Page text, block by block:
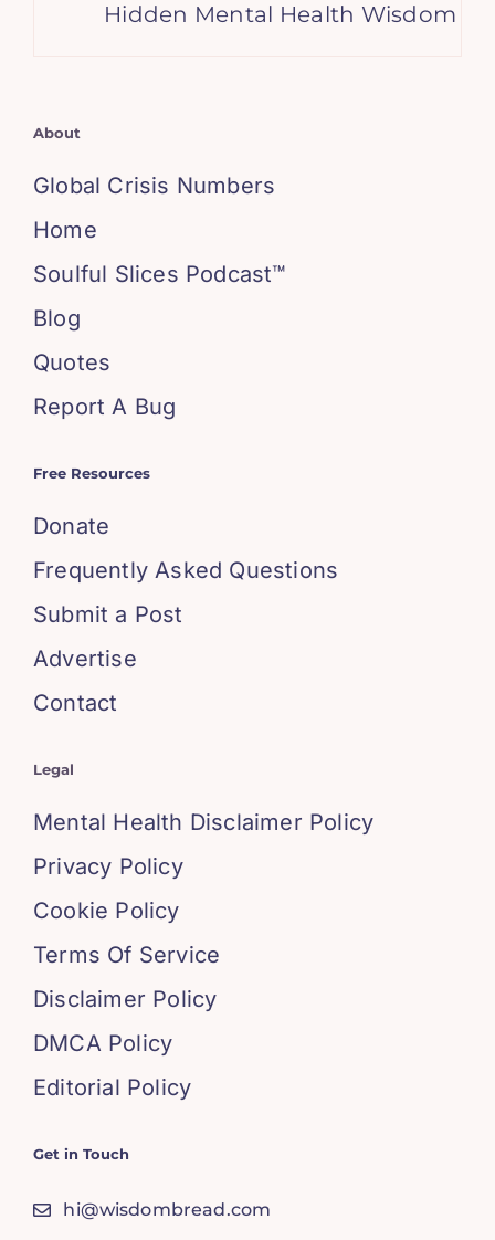
Hidden Mental Health Wisdom in
About
Global Crisis Numbers
Home
Soulful Slices Podcast™
Blog
Quotes
Report A Bug
Free Resources
Donate
Frequently Asked Questions
Submit a Post
Advertise
Contact
Legal
Mental Health Disclaimer Policy
Privacy Policy
Cookie Policy
Terms Of Service
Disclaimer Policy
DMCA Policy
Editorial Policy
Get in Touch
hi@wisdombread.com